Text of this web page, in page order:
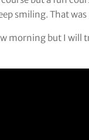
smiling. That was
morning but I will